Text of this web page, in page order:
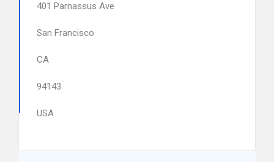
401 Parnassus Ave
San Francisco
CA
94143
USA